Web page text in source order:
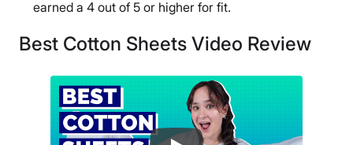
earned a 4 out of 5 or higher for fit.
Best Cotton Sheets Video Review